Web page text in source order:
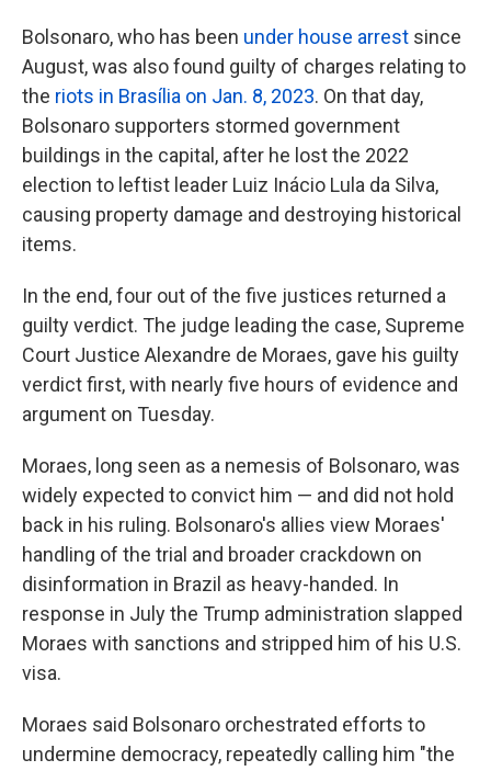
Bolsonaro, who has been under house arrest since
August, was also found guilty of charges relating to
the riots in Brasília on Jan. 8, 2023. On that day,
Bolsonaro supporters stormed government
buildings in the capital, after he lost the 2022
election to leftist leader Luiz Inácio Lula da Silva,
causing property damage and destroying historical
items.
In the end, four out of the five justices returned a
guilty verdict. The judge leading the case, Supreme
Court Justice Alexandre de Moraes, gave his guilty
verdict first, with nearly five hours of evidence and
argument on Tuesday.
Moraes, long seen as a nemesis of Bolsonaro, was
widely expected to convict him — and did not hold
back in his ruling. Bolsonaro's allies view Moraes'
handling of the trial and broader crackdown on
disinformation in Brazil as heavy-handed. In
response in July the Trump administration slapped
Moraes with sanctions and stripped him of his U.S.
visa.
Moraes said Bolsonaro orchestrated efforts to
undermine democracy, repeatedly calling him "the